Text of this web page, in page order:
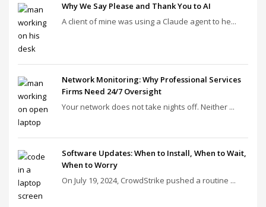
Why We Say Please and Thank You to AI
A client of mine was using a Claude agent to he...
Network Monitoring: Why Professional Services
Firms Need 24/7 Oversight
Your network does not take nights off. Neither ...
Software Updates: When to Install, When to Wait,
When to Worry
On July 19, 2024, CrowdStrike pushed a routine ...